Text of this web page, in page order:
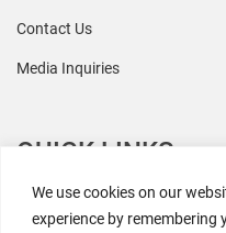
We use cookies on our
experience by remembering
Contact Us
Media Inquiries
QUICK LINKS
All Research